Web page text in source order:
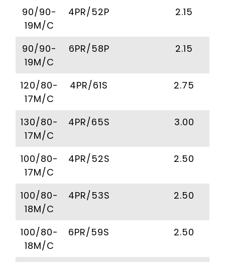
90/90-
19M/C
4PR/52P 2.15
90/90-
19M/C
6PR/58P 2.15
120/80-
17M/C
4PR/61S 2.75
130/80-
17M/C
4PR/65S 3.00
100/80-
17M/C
4PR/52S 2.50
100/80-
18M/C
4PR/53S 2.50
100/80-
18M/C
6PR/59S 2.50